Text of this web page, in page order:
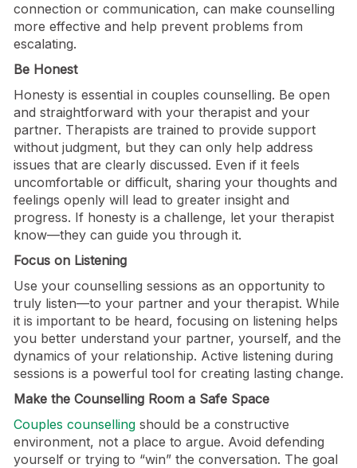
connection or communication, can make counselling
more effective and help prevent problems from
escalating.
Be Honest
Honesty is essential in couples counselling. Be open
and straightforward with your therapist and your
partner. Therapists are trained to provide support
without judgment, but they can only help address
issues that are clearly discussed. Even if it feels
uncomfortable or difficult, sharing your thoughts and
feelings openly will lead to greater insight and
progress. If honesty is a challenge, let your therapist
know—they can guide you through it.
Focus on Listening
Use your counselling sessions as an opportunity to
truly listen—to your partner and your therapist. While
it is important to be heard, focusing on listening helps
you better understand your partner, yourself, and the
dynamics of your relationship. Active listening during
sessions is a powerful tool for creating lasting change.
Make the Counselling Room a Safe Space
Couples counselling should be a constructive
environment, not a place to argue. Avoid defending
yourself or trying to “win” the conversation. The goal